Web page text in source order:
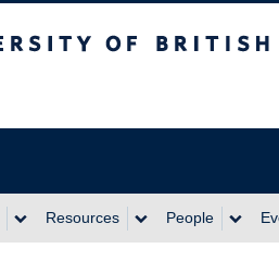
Resources People